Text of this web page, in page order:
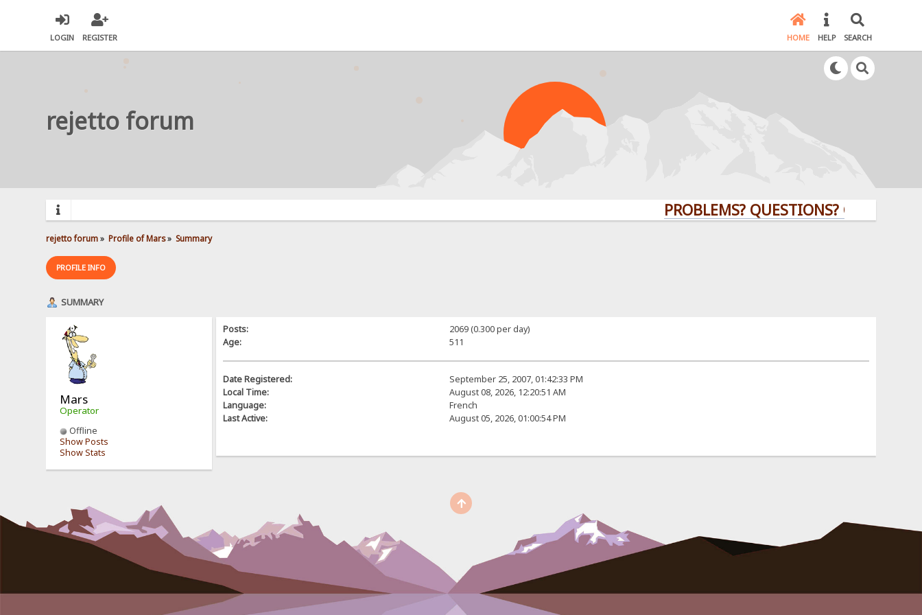
LOGIN REGISTER HOME HELP SEARCH
rejetto forum
PROBLEMS? QUESTIONS? CLICK HERE!
rejetto forum» Profile of Mars» Summary
PROFILE INFO
SUMMARY
Mars
Operator
Offline
Show Posts
Show Stats
Posts:
2069 (0.300 per day)
Age:
511
Date Registered:
September 25, 2007, 01:42:33 PM
Local Time:
August 08, 2026, 12:20:51 AM
Language:
French
Last Active:
August 05, 2026, 01:00:54 PM